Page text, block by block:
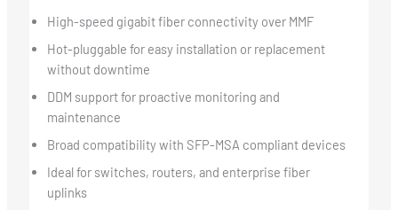
High-speed gigabit fiber connectivity over MMF
Hot-pluggable for easy installation or replacement
without downtime
DDM support for proactive monitoring and
maintenance
Broad compatibility with SFP-MSA compliant devices
Ideal for switches, routers, and enterprise fiber
uplinks